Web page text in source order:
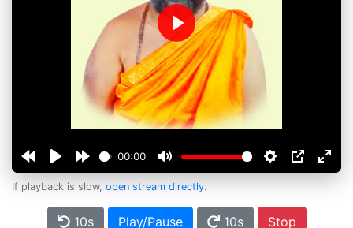
00:00
Play
If playback is slow, open stream directly.
10s Play/Pause 10s Stop